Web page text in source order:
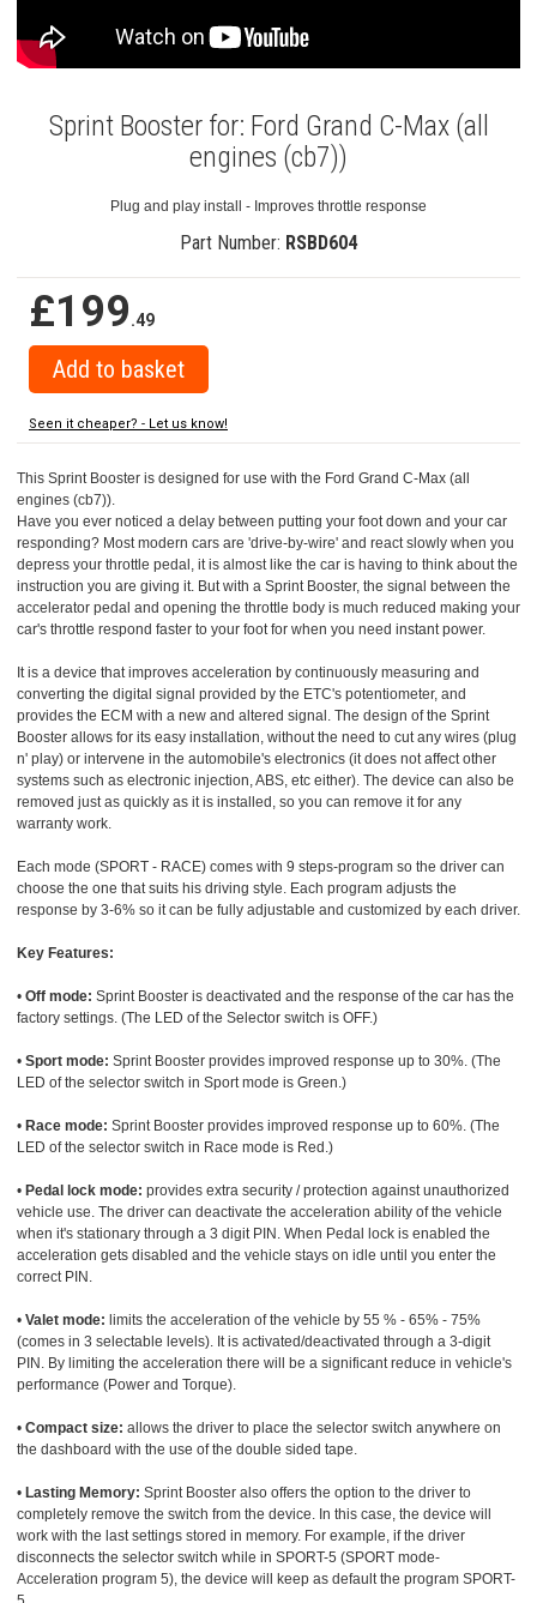
Sprint Booster for: Ford Grand C-Max (all
engines (cb7))
Plug and play install - Improves throttle response
Part Number: RSBD604
£199.49
Seen it cheaper? - Let us know!
This Sprint Booster is designed for use with the Ford Grand C-Max (all
engines (cb7)).
Have you ever noticed a delay between putting your foot down and your car
responding? Most modern cars are 'drive-by-wire' and react slowly when you
depress your throttle pedal, it is almost like the car is having to think about the
instruction you are giving it. But with a Sprint Booster, the signal between the
accelerator pedal and opening the throttle body is much reduced making your
car's throttle respond faster to your foot for when you need instant power.
It is a device that improves acceleration by continuously measuring and
converting the digital signal provided by the ETC's potentiometer, and
provides the ECM with a new and altered signal. The design of the Sprint
Booster allows for its easy installation, without the need to cut any wires (plug
n' play) or intervene in the automobile's electronics (it does not affect other
systems such as electronic injection, ABS, etc either). The device can also be
removed just as quickly as it is installed, so you can remove it for any
warranty work.
Each mode (SPORT - RACE) comes with 9 steps-program so the driver can
choose the one that suits his driving style. Each program adjusts the
response by 3-6% so it can be fully adjustable and customized by each driver.
Key Features:
• Off mode: Sprint Booster is deactivated and the response of the car has the
factory settings. (The LED of the Selector switch is OFF.)
• Sport mode: Sprint Booster provides improved response up to 30%. (The
LED of the selector switch in Sport mode is Green.)
• Race mode: Sprint Booster provides improved response up to 60%. (The
LED of the selector switch in Race mode is Red.)
• Pedal lock mode: provides extra security / protection against unauthorized
vehicle use. The driver can deactivate the acceleration ability of the vehicle
when it's stationary through a 3 digit PIN. When Pedal lock is enabled the
acceleration gets disabled and the vehicle stays on idle until you enter the
correct PIN.
• Valet mode: limits the acceleration of the vehicle by 55 % - 65% - 75%
(comes in 3 selectable levels). It is activated/deactivated through a 3-digit
PIN. By limiting the acceleration there will be a significant reduce in vehicle's
performance (Power and Torque).
• Compact size: allows the driver to place the selector switch anywhere on
the dashboard with the use of the double sided tape.
• Lasting Memory: Sprint Booster also offers the option to the driver to
completely remove the switch from the device. In this case, the device will
work with the last settings stored in memory. For example, if the driver
disconnects the selector switch while in SPORT-5 (SPORT mode-
Acceleration program 5), the device will keep as default the program SPORT-